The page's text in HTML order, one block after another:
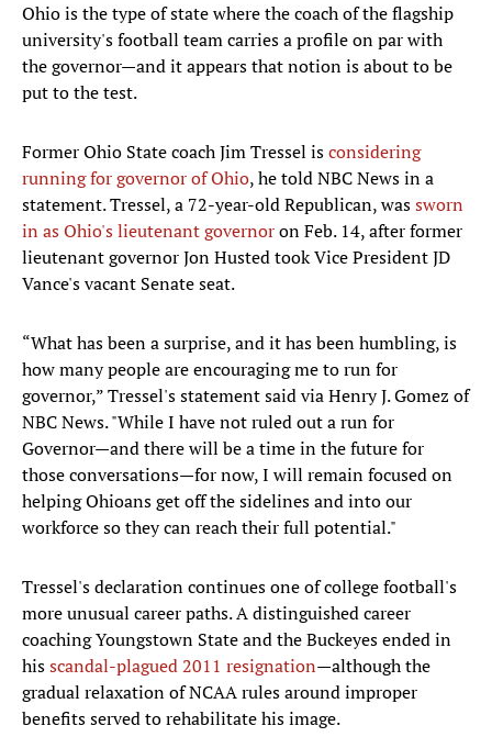
Ohio is the type of state where the coach of the flagship
university's football team carries a profile on par with
the governor—and it appears that notion is about to be
put to the test.
Former Ohio State coach Jim Tressel isconsidering
running for governor of Ohio, he told NBC News in a
statement. Tressel, a 72-year-old Republican, wassworn
in as Ohio's lieutenant governoron Feb. 14, after former
lieutenant governor Jon Husted took Vice President JD
Vance's vacant Senate seat.
“What has been a surprise, and it has been humbling, is
how many people are encouraging me to run for
governor,” Tressel's statement said via Henry J. Gomez of
NBC News. "While I have not ruled out a run for
Governor—and there will be a time in the future for
those conversations—for now, I will remain focused on
helping Ohioans get off the sidelines and into our
workforce so they can reach their full potential."
Tressel's declaration continues one of college football's
more unusual career paths. A distinguished career
coaching Youngstown State and the Buckeyes ended in
hisscandal-plagued 2011 resignation—although the
gradual relaxation of NCAA rules around improper
benefits served to rehabilitate his image.